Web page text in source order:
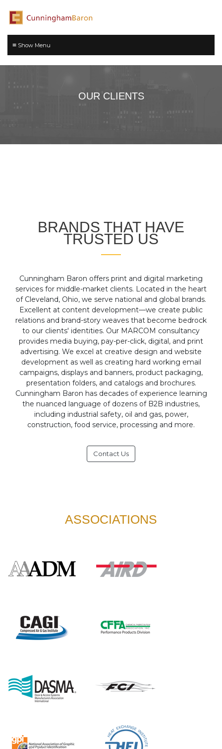
≡
OUR CLIENTS
BRANDS THAT HAVE
TRUSTED US
Cunningham Baron offers print and digital marketing
services for middle-market clients. Located in the heart
of Cleveland, Ohio, we serve national and global brands.
Excellent at content development—we create public
relations and brand-story weaves that become bedrock
to our clients' identities. Our MARCOM consultancy
provides media buying, pay-per-click, digital, and print
advertising. We excel at creative design and website
development as well as creating hard working email
campaigns, displays and banners, product packaging,
presentation folders, and catalogs and brochures.
Cunningham Baron has decades of experience learning
the nuanced language of dozens of B2B industries,
including industrial safety, oil and gas, power,
construction, food service, processing and more.
Contact Us
ASSOCIATIONS